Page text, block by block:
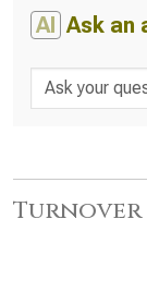
AI Ask an
Turnover